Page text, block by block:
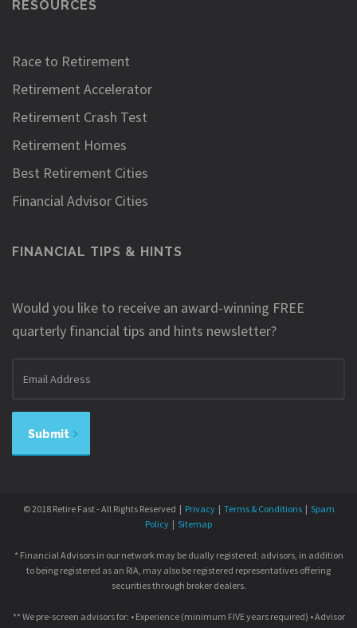
RESOURCES
Race to Retirement
Retirement Accelerator
Retirement Crash Test
Retirement Homes
Best Retirement Cities
Financial Advisor Cities
FINANCIAL TIPS & HINTS
Would you like to receive an award-winning FREE
quarterly financial tips and hints newsletter?
Submit
© 2018 Retire Fast - All Rights Reserved | Privacy| Terms & Conditions| Spam
Policy | Sitemap
* Financial Advisors in our network may be dually registered; advisors, in addition
to being registered as an RIA, may also be registered representatives offering
securities through broker dealers.
** We pre-screen advisors for: • Experience (minimum FIVE years required) • Advisor